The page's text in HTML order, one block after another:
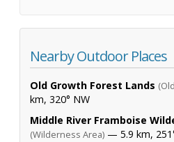
Nearby Outdoor Places
Old Growth Forest Lands
km, 320° NW
Middle River Framboise
(Wilderness Area) — 5.9 km,